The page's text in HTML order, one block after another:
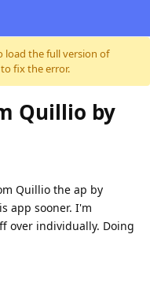
the full version of
fix the error.
Quillio by
Quillio the ap by
app sooner. I'm
over individually. Doing